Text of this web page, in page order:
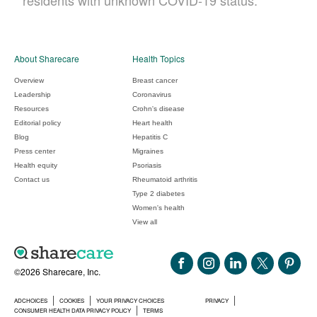
©2026 Sharecare, Inc.
ADCHOICES COOKIES YOUR PRIVACY CHOICES
PRIVACY
CONSUMER HEALTH DATA PRIVACY POLICY
TERMS
About Sharecare
Overview
Leadership
Resources
Editorial policy
Blog
Press center
Health equity
Contact us
Health Topics
Breast cancer
Coronavirus
Crohn's disease
Heart health
Hepatitis C
Migraines
Psoriasis
Rheumatoid arthritis
Type 2 diabetes
Women's health
View all